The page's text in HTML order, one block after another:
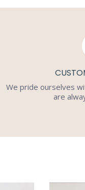
We pride ourselves
are